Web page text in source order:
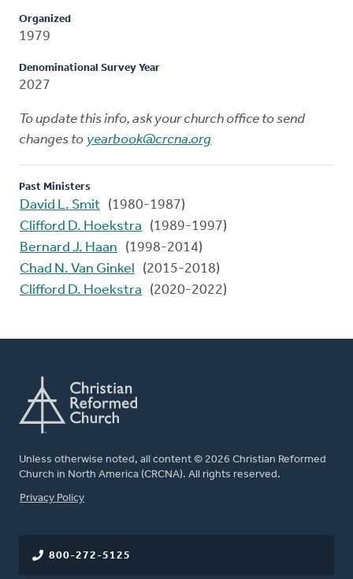
Organized
1979
Denominational Survey Year
2027
To update this info, ask your church office to send
changes to yearbook@crcna.org
Past Ministers
David L. Smit (1980-1987)
Clifford D. Hoekstra
(1989-1997)
Bernard J. Haan
(1998-2014)
Chad N. Van Ginkel
(2015-2018)
Clifford D. Hoekstra
(2020-2022)
Unless otherwise noted, all content © 2026 Christian Reformed
Church in North America (CRCNA). All rights reserved.
FOOTER
Privacy Policy
800-272-5125